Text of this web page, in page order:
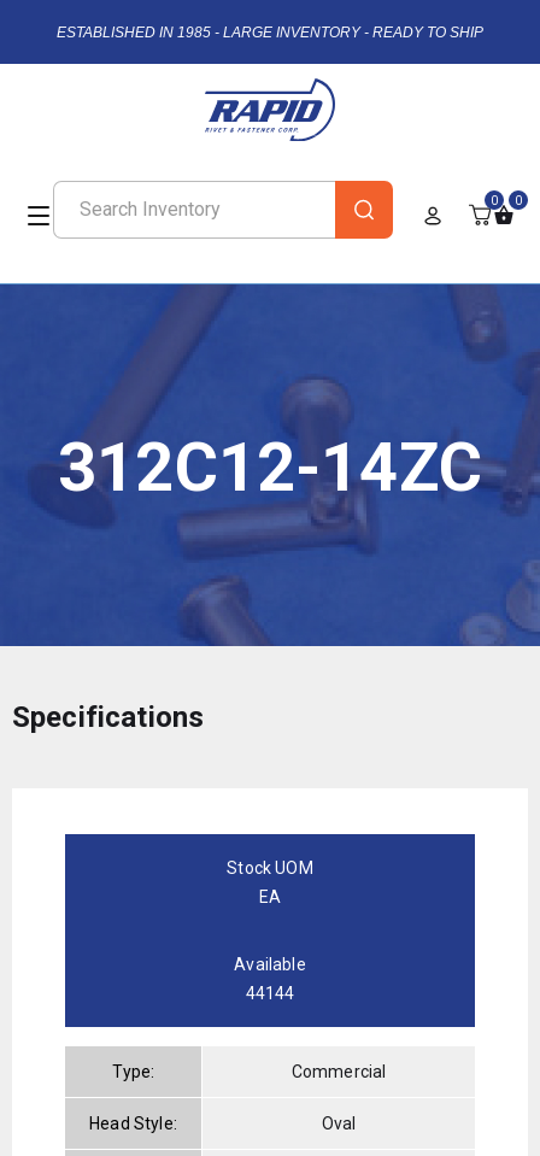
ESTABLISHED IN 1985 - LARGE INVENTORY - READY TO SHIP
0 0
312C12-14ZC
Specifications
Stock UOM
EA
Available
44144
Type: Commercial
Head Style: Oval